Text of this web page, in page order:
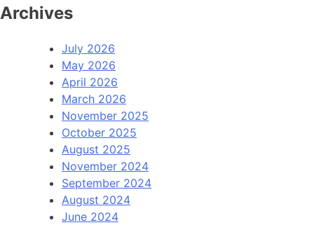
Archives
July 2026
May 2026
April 2026
March 2026
November 2025
October 2025
August 2025
November 2024
September 2024
August 2024
June 2024